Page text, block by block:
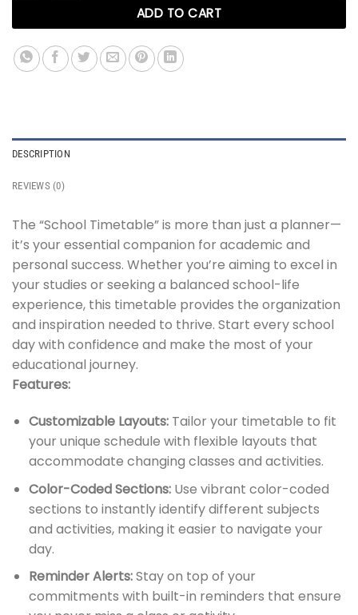
ADD TO CART
DESCRIPTION
REVIEWS (0)
The “School Timetable” is more than just a planner—
it’s your essential companion for academic and
personal success. Whether you’re aiming to excel in
your studies or seeking a balanced school-life
experience, this timetable provides the organization
and inspiration needed to thrive. Start every school
day with confidence and make the most of your
educational journey.
Features:
Customizable Layouts:Tailor your timetable to fit
your unique schedule with flexible layouts that
accommodate changing classes and activities.
Color-Coded Sections:Use vibrant color-coded
sections to instantly identify different subjects
and activities, making it easier to navigate your
day.
Reminder Alerts:Stay on top of your
commitments with built-in reminders that ensure